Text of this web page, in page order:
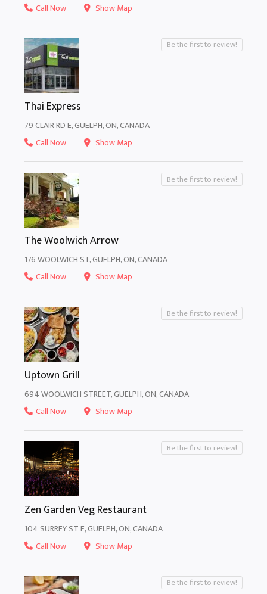
Call Now
Show Map
Thai Express
79 CLAIR RD E, GUELPH, ON, CANADA
Call Now
Show Map
Be the first to review!
The Woolwich Arrow
176 WOOLWICH ST, GUELPH, ON, CANADA
Call Now
Show Map
Be the first to review!
Uptown Grill
694 WOOLWICH STREET, GUELPH, ON, CANADA
Call Now
Show Map
Be the first to review!
Zen Garden Veg Restaurant
104 SURREY ST E, GUELPH, ON, CANADA
Call Now
Show Map
Be the first to review!
Be the first to review!